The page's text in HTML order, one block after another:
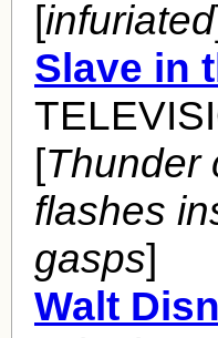
[infuriated
Slave in
[Thunder
flashes
gasps]
Walt